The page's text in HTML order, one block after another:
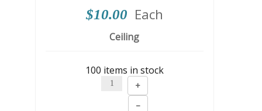
$10.00 Each
Ceiling
100 items in stock
+
–